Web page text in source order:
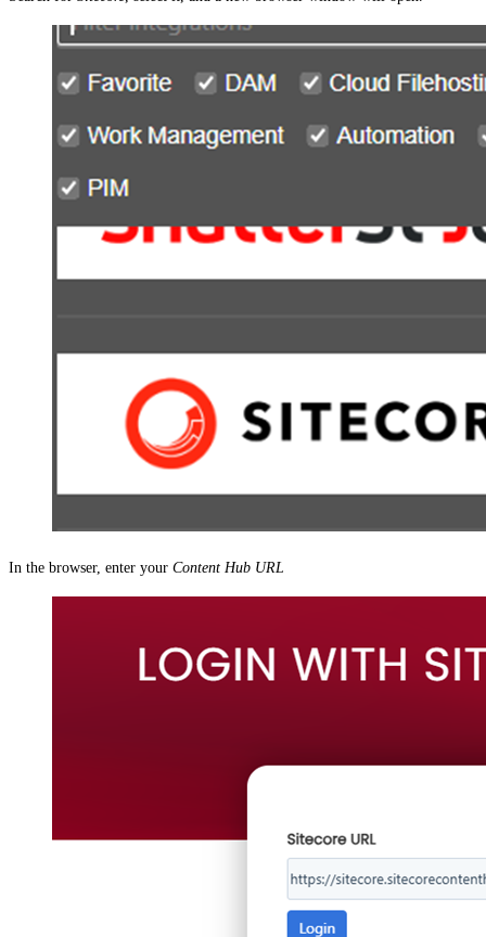
In the browser, enter your Content Hub URL